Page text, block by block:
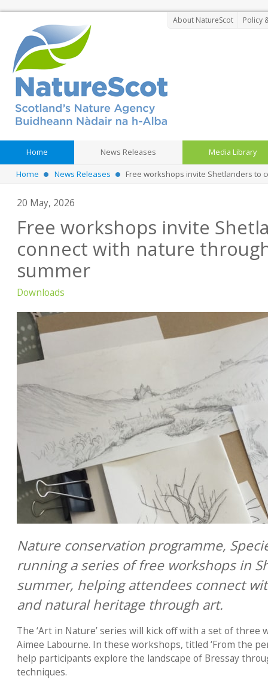
About NatureScot Policy
Home News Releases Media Library
Home News Releases Free workshops invite Shetlanders to
20 May, 2026
Free workshops invite
connect with nature
summer
Downloads
Nature conservation programme,
running a series of free workshops in
summer, helping attendees connect
and natural heritage through art.
The ‘Art in Nature’ series will kick off with a set of three
Aimee Labourne. In these workshops, titled ‘From the
help participants explore the landscape of Bressay
techniques.